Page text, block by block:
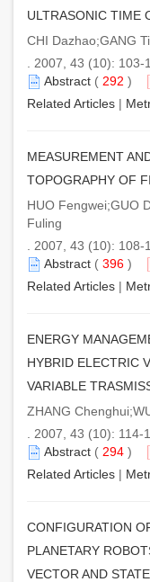
ULTRASONIC TIME
CHI Dazhao;GANG
. 2007, 43 (10): 103-
Abstract ( 292 )
Related Articles |
MEASUREMENT
TOPOGRAPHY OF
HUO Fengwei;GUO
Fuling
. 2007, 43 (10): 108-
Abstract ( 396 )
Related Articles |
ENERGY
HYBRID ELECTRIC
VARIABLE
ZHANG
. 2007, 43 (10): 114-
Abstract ( 294 )
Related Articles |
CONFIGURATION
PLANETARY
VECTOR AND